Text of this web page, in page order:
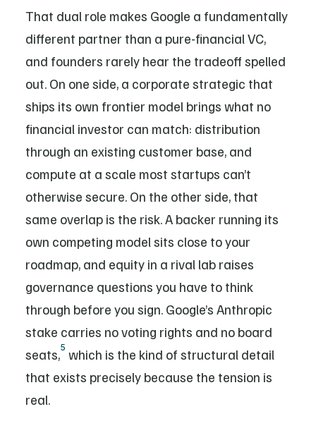
That dual role makes Google a fundamentally
different partner than a pure-financial VC,
and founders rarely hear the tradeoff spelled
out. On one side, a corporate strategic that
ships its own frontier model brings what no
financial investor can match: distribution
through an existing customer base, and
compute at a scale most startups can’t
otherwise secure. On the other side, that
same overlap is the risk. A backer running its
own competing model sits close to your
roadmap, and equity in a rival lab raises
governance questions you have to think
through before you sign. Google’s Anthropic
stake carries no voting rights and no board
seats,5 which is the kind of structural detail
that exists precisely because the tension is
real.